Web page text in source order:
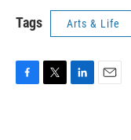
Tags Arts & Life